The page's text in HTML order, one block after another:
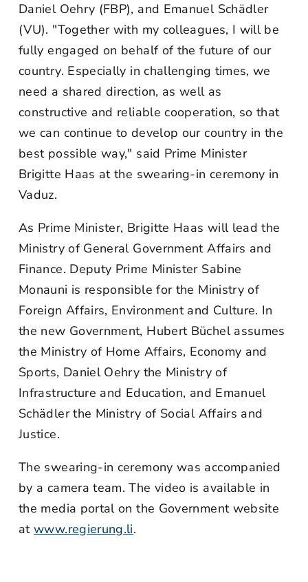
Daniel Oehry (FBP), and Emanuel Schädler
(VU). "Together with my colleagues, I will be
fully engaged on behalf of the future of our
country. Especially in challenging times, we
need a shared direction, as well as
constructive and reliable cooperation, so that
we can continue to develop our country in the
best possible way," said Prime Minister
Brigitte Haas at the swearing-in ceremony in
Vaduz.
As Prime Minister, Brigitte Haas will lead the
Ministry of General Government Affairs and
Finance. Deputy Prime Minister Sabine
Monauni is responsible for the Ministry of
Foreign Affairs, Environment and Culture. In
the new Government, Hubert Büchel assumes
the Ministry of Home Affairs, Economy and
Sports, Daniel Oehry the Ministry of
Infrastructure and Education, and Emanuel
Schädler the Ministry of Social Affairs and
Justice.
The swearing-in ceremony was accompanied
by a camera team. The video is available in
the media portal on the Government website
atwww.regierung.li.